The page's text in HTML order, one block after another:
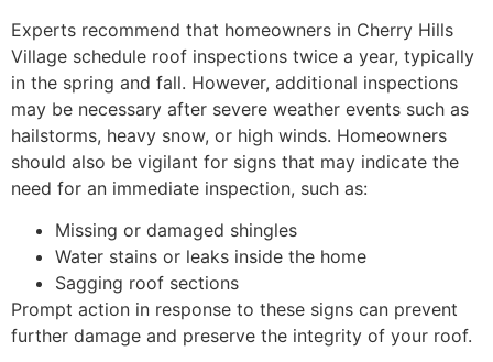
Experts recommend that homeowners in Cherry Hills
Village schedule roof inspections twice a year, typically
in the spring and fall. However, additional inspections
may be necessary after severe weather events such as
hailstorms, heavy snow, or high winds. Homeowners
should also be vigilant for signs that may indicate the
need for an immediate inspection, such as:
Missing or damaged shingles
Water stains or leaks inside the home
Sagging roof sections
Prompt action in response to these signs can prevent
further damage and preserve the integrity of your roof.